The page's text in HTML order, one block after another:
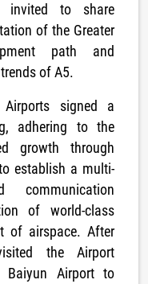
invited to share
of the Greater
path and
of A5.
Airports signed a
adhering to the
growth through
establish a multi-
communication
of world-class
of airspace. After
the Airport
Baiyun Airport to